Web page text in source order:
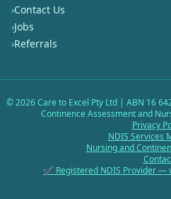
›Contact Us
›Jobs
›Referrals
©2026Care to Excel Pty Ltd | ABN 16
Continence Assessment and
Privacy
NDIS Services
Nursing and
✔ Registered NDIS Provider —